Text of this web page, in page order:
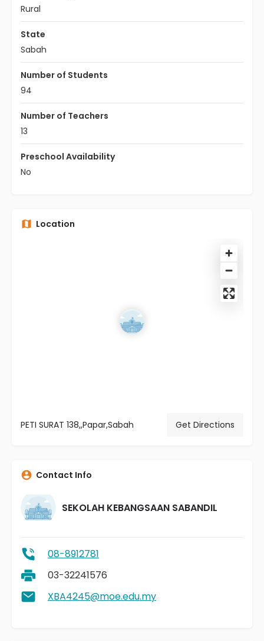
Rural
State
Sabah
Number of Students
94
Number of Teachers
13
Preschool Availability
No
Location
PETI SURAT 138,,Papar,Sabah Get Directions
Contact Info
SEKOLAH KEBANGSAAN SABANDIL
08-8912781
03-32241576
XBA4245@moe.edu.my